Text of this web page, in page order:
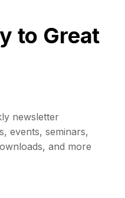
to Great
newsletter
events, seminars,
and more